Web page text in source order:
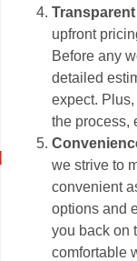
upfront
Before any
detailed
expect.
the process,
we strive to
convenient
options and
you back on
comfortable